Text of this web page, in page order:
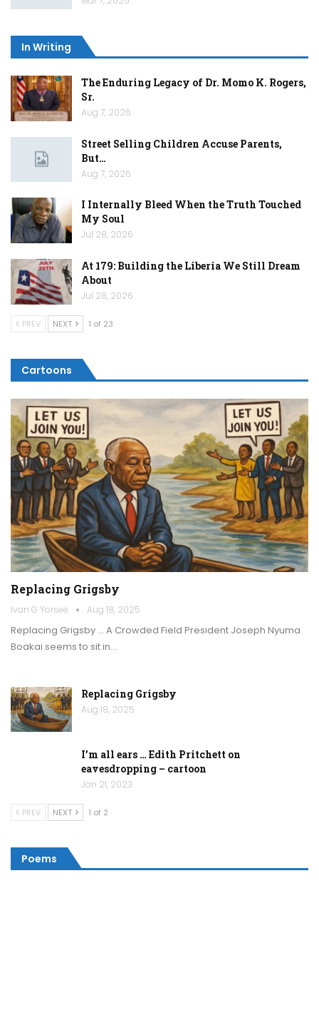
In Writing
The Enduring Legacy of Dr. Momo K. Rogers,
Sr.
Aug 7, 2026
Street Selling Children Accuse Parents,
But…
Aug 7, 2026
I Internally Bleed When the Truth Touched
My Soul
Jul 28, 2026
At 179: Building the Liberia We Still Dream
About
Jul 28, 2026
PREV NEXT 1 of 23
Cartoons
Replacing Grigsby
Ivan G Yorsee Aug 18, 2025
Replacing Grigsby … A Crowded Field President Joseph Nyuma
Boakai seems to sit in…
Replacing Grigsby
Aug 18, 2025
I’m all ears … Edith Pritchett on
eavesdropping – cartoon
Jan 21, 2023
PREV NEXT 1 of 2
Poems